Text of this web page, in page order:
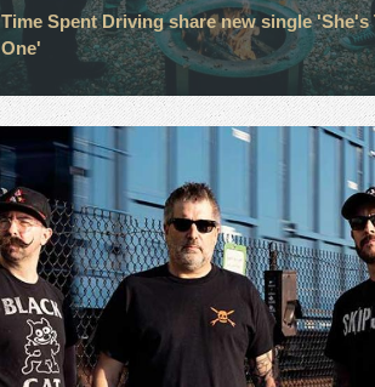
Time Spent Driving share new single 'She's
One'